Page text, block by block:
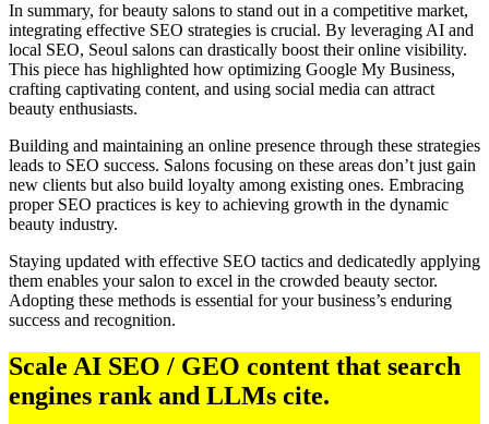
In summary, for beauty salons to stand out in a competitive market,
integrating effective SEO strategies is crucial. By leveraging AI and
local SEO, Seoul salons can drastically boost their online visibility.
This piece has highlighted how optimizing Google My Business,
crafting captivating content, and using social media can attract
beauty enthusiasts.
Building and maintaining an online presence through these strategies
leads to SEO success. Salons focusing on these areas don’t just gain
new clients but also build loyalty among existing ones. Embracing
proper SEO practices is key to achieving growth in the dynamic
beauty industry.
Staying updated with effective SEO tactics and dedicatedly applying
them enables your salon to excel in the crowded beauty sector.
Adopting these methods is essential for your business’s enduring
success and recognition.
Scale AI SEO / GEO content that search
engines rank and LLMs cite.